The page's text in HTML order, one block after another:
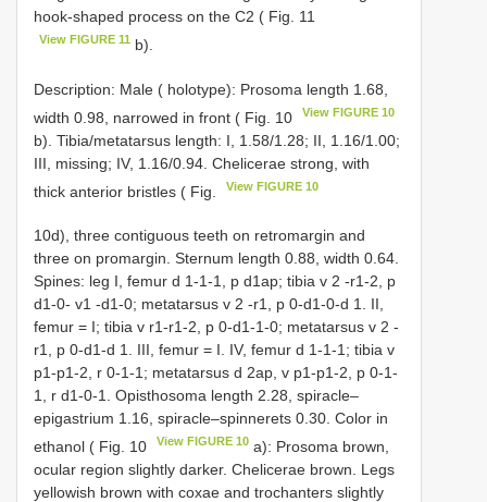
hook-shaped process on the C2 ( Fig. 11
View FIGURE 11 b).
Description: Male ( holotype): Prosoma length 1.68,
width 0.98, narrowed in front ( Fig. 10
View FIGURE 10
b). Tibia/metatarsus length: I, 1.58/1.28; II, 1.16/1.00;
III, missing; IV, 1.16/0.94. Chelicerae strong, with
thick anterior bristles ( Fig.
View FIGURE 10
10d), three contiguous teeth on retromargin and
three on promargin. Sternum length 0.88, width 0.64.
Spines: leg I, femur d 1-1-1, p d1ap; tibia v 2 -r1-2, p
d1-0- v1 -d1-0; metatarsus v 2 -r1, p 0-d1-0-d 1. II,
femur = I; tibia v r1-r1-2, p 0-d1-1-0; metatarsus v 2 -
r1, p 0-d1-d 1. III, femur = I. IV, femur d 1-1-1; tibia v
p1-p1-2, r 0-1-1; metatarsus d 2ap, v p1-p1-2, p 0-1-
1, r d1-0-1. Opisthosoma length 2.28, spiracle–
epigastrium 1.16, spiracle–spinnerets 0.30. Color in
ethanol ( Fig. 10
View FIGURE 10 a): Prosoma brown,
ocular region slightly darker. Chelicerae brown. Legs
yellowish brown with coxae and trochanters slightly